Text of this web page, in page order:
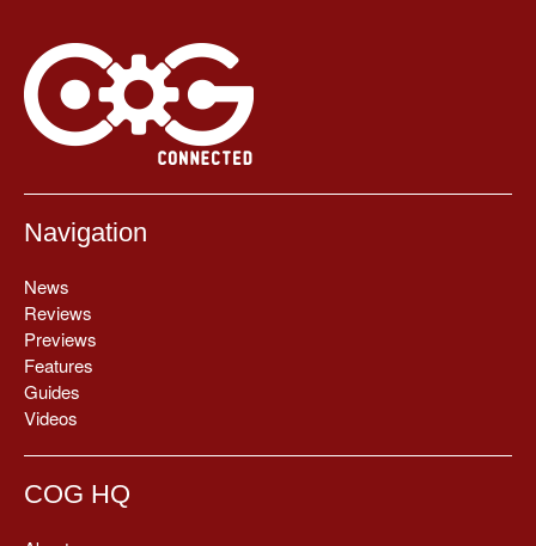
Navigation
News
Reviews
Previews
Features
Guides
Videos
COG HQ